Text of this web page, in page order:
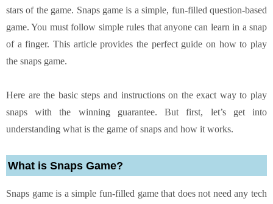
stars of the game. Snaps game is a simple, fun-filled question-based
game. You must follow simple rules that anyone can learn in a snap
of a finger. This article provides the perfect guide on how to play
the snaps game.
Here are the basic steps and instructions on the exact way to play
snaps with the winning guarantee. But first, let’s get into
understanding what is the game of snaps and how it works.
What is Snaps Game?
Snaps game is a simple fun-filled game that does not need any tech